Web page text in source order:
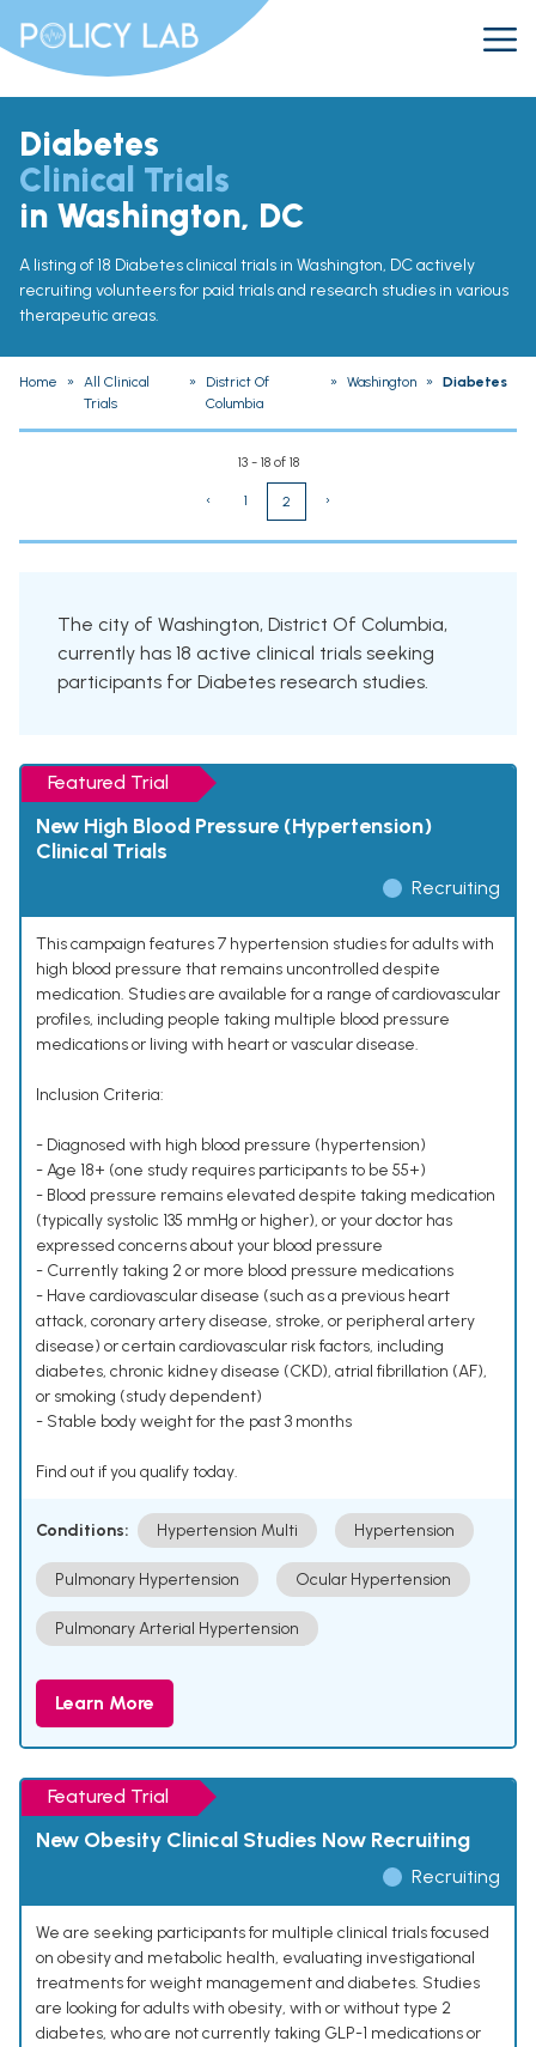
Diabetes
Clinical Trials
in Washington, DC
A listing of 18 Diabetes clinical trials in Washington, DC actively
recruiting volunteers for paid trials and research studies in various
therapeutic areas.
Home »
All Clinical
Trials
»
District Of
Columbia
» Washington » Diabetes
13 - 18 of 18
‹ 1 2 ›
The city of Washington, District Of Columbia,
currently has 18 active clinical trials seeking
participants for Diabetes research studies.
Featured Trial
New High Blood Pressure (Hypertension)
Clinical Trials
Recruiting
This campaign features 7 hypertension studies for adults with
high blood pressure that remains uncontrolled despite
medication. Studies are available for a range of cardiovascular
profiles, including people taking multiple blood pressure
medications or living with heart or vascular disease.
Inclusion Criteria:
- Diagnosed with high blood pressure (hypertension)
- Age 18+ (one study requires participants to be 55+)
- Blood pressure remains elevated despite taking medication
(typically systolic 135 mmHg or higher), or your doctor has
expressed concerns about your blood pressure
- Currently taking 2 or more blood pressure medications
- Have cardiovascular disease (such as a previous heart
attack, coronary artery disease, stroke, or peripheral artery
disease) or certain cardiovascular risk factors, including
diabetes, chronic kidney disease (CKD), atrial fibrillation (AF),
or smoking (study dependent)
- Stable body weight for the past 3 months
Find out if you qualify today.
Conditions: Hypertension Multi Hypertension
Pulmonary Hypertension Ocular Hypertension
Pulmonary Arterial Hypertension
Learn More
Featured Trial
New Obesity Clinical Studies Now Recruiting
Recruiting
We are seeking participants for multiple clinical trials focused
on obesity and metabolic health, evaluating investigational
treatments for weight management and diabetes. Studies
are looking for adults with obesity, with or without type 2
diabetes, who are not currently taking GLP-1 medications or